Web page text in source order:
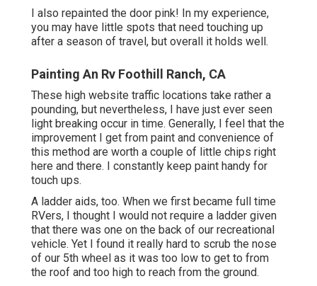
I also repainted the door pink! In my experience,
you may have little spots that need touching up
after a season of travel, but overall it holds well.
Painting An Rv Foothill Ranch, CA
These high website traffic locations take rather a
pounding, but nevertheless, I have just ever seen
light breaking occur in time. Generally, I feel that the
improvement I get from paint and convenience of
this method are worth a couple of little chips right
here and there. I constantly keep paint handy for
touch ups.
A ladder aids, too. When we first became full time
RVers, I thought I would not require a ladder given
that there was one on the back of our recreational
vehicle. Yet I found it really hard to scrub the nose
of our 5th wheel as it was too low to get to from
the roof and too high to reach from the ground.